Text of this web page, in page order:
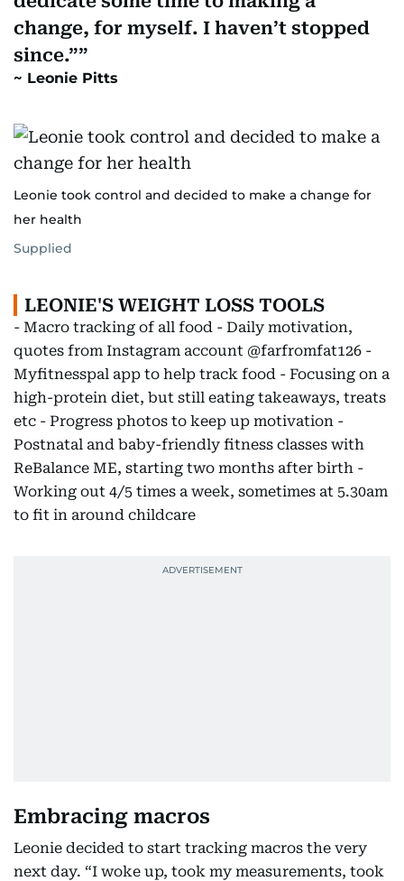
change, for myself. I haven’t stopped
since.”
Leonie Pitts
Leonie took control and decided to make a change for
her health
Supplied
LEONIE'S WEIGHT LOSS TOOLS
- Macro tracking of all food - Daily motivation,
quotes from Instagram account @farfromfat126 -
Myfitnesspal app to help track food - Focusing on a
high-protein diet, but still eating takeaways, treats
etc - Progress photos to keep up motivation -
Postnatal and baby-friendly fitness classes with
ReBalance ME, starting two months after birth -
Working out 4/5 times a week, sometimes at 5.30am
to fit in around childcare
Embracing macros
Leonie decided to start tracking macros the very
next day. “I woke up, took my measurements, took